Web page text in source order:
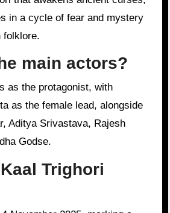
in a cycle of fear and mystery
folklore.
main actors?
as the female lead, alongside
Aditya Srivastava, Rajesh
Godse.
Trighori